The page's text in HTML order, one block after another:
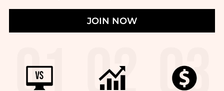
JOIN NOW